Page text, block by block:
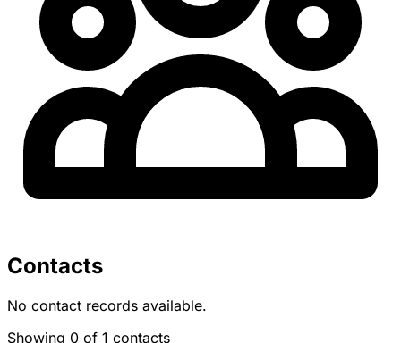
Contacts
No contact records available.
Showing 0 of 1 contacts